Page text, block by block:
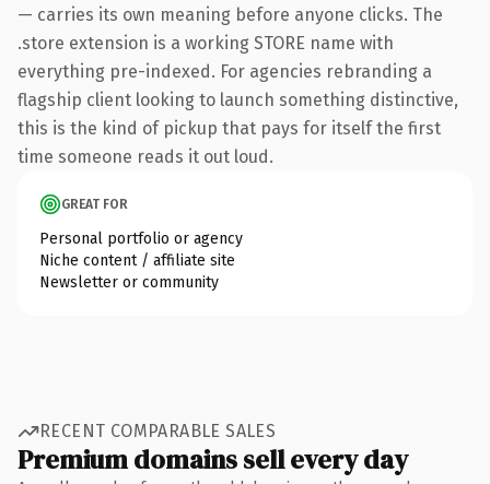
— carries its own meaning before anyone clicks. The
.store extension is a working STORE name with
everything pre-indexed. For agencies rebranding a
flagship client looking to launch something distinctive,
this is the kind of pickup that pays for itself the first
time someone reads it out loud.
GREAT FOR
Personal portfolio or agency
Niche content / affiliate site
Newsletter or community
RECENT COMPARABLE SALES
Premium domains sell every day